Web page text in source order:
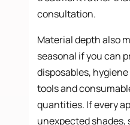
consultation.
Material depth also
seasonal if you can
disposables,
tools and
quantities. If every
unexpected shades,